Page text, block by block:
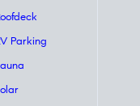
Parking